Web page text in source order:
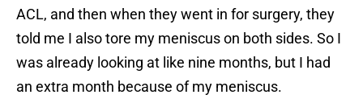
ACL, and then when they went in for surgery, they
told me I also tore my meniscus on both sides. So I
was already looking at like nine months, but I had
an extra month because of my meniscus.